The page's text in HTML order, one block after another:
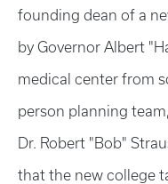
founding dean of a
by Governor Albert
medical center from
person planning
Dr. Robert "Bob"
that the new college